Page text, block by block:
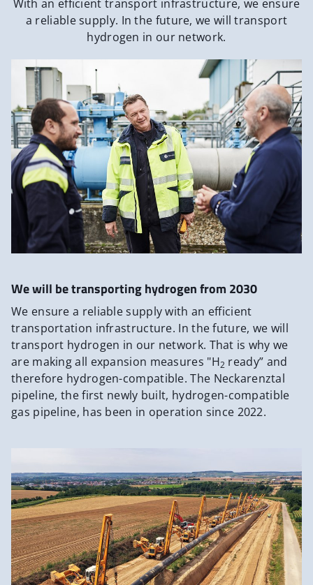
With an efficient transport infrastructure, we ensure
a reliable supply. In the future, we will transport
hydrogen in our network.
We will be transporting hydrogen from 2030
We ensure a reliable supply with an efficient
transportation infrastructure. In the future, we will
transport hydrogen in our network. That is why we
are making all expansion measures "H2 ready” and
therefore hydrogen-compatible. The Neckarenztal
pipeline, the first newly built, hydrogen-compatible
gas pipeline, has been in operation since 2022.